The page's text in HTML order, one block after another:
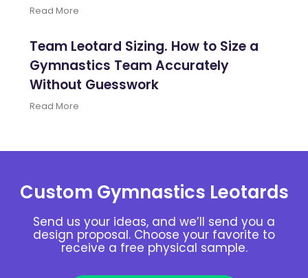
Read More
Team Leotard Sizing. How to Size a
Gymnastics Team Accurately
Without Guesswork
Read More
Custom Gymnastics Leotards
Send us your ideas, and we’ll send you a
design proposal. Choose your favorite to
receive a free physical sample.